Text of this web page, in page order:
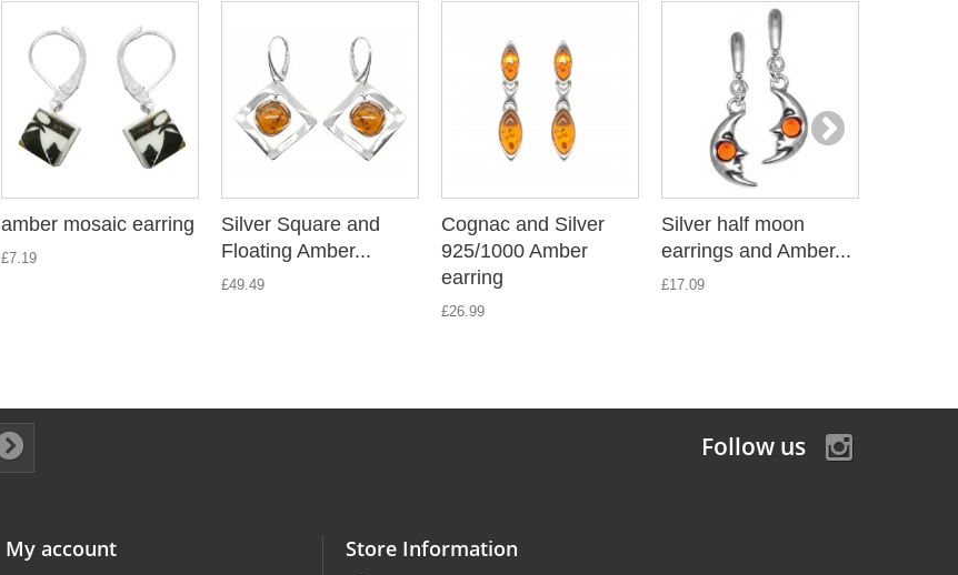
amber mosaic earring
£7.19
Silver Square and
Floating Amber...
£49.49
Cognac and Silver
925/1000 Amber
earring
£26.99
Silver half moon
earrings and Amber...
£17.09
Follow us
My account Store Information